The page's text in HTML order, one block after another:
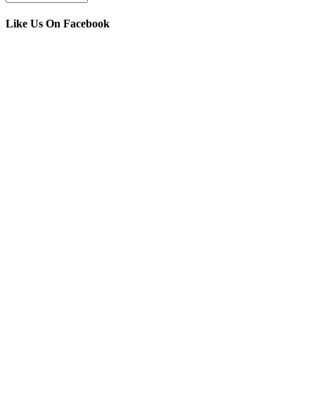
Like Us On Facebook